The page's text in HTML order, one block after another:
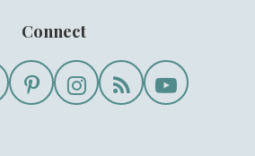
Connect